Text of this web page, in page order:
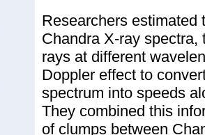
Researchers estimated
Chandra X-ray
rays at different
Doppler effect to
spectrum into speeds
They combined this
of clumps between